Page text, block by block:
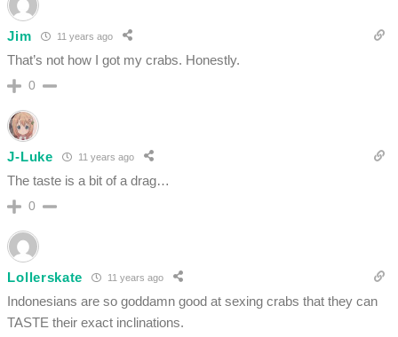
Jim 11 years ago
That’s not how I got my crabs. Honestly.
0
J-Luke 11 years ago
The taste is a bit of a drag…
0
Lollerskate 11 years ago
Indonesians are so goddamn good at sexing crabs that they can
TASTE their exact inclinations.